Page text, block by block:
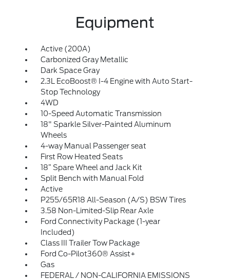
Equipment
Active (200A)
Carbonized Gray Metallic
Dark Space Gray
2.3L EcoBoost® I-4 Engine with Auto Start-
Stop Technology
4WD
10-Speed Automatic Transmission
18" Sparkle Silver-Painted Aluminum
Wheels
4-way Manual Passenger seat
First Row Heated Seats
18” Spare Wheel and Jack Kit
Split Bench with Manual Fold
Active
P255/65R18 All-Season (A/S) BSW Tires
3.58 Non-Limited-Slip Rear Axle
Ford Connectivity Package (1-year
Included)
Class III Trailer Tow Package
Ford Co-Pilot360® Assist+
Gas
FEDERAL / NON-CALIFORNIA EMISSIONS